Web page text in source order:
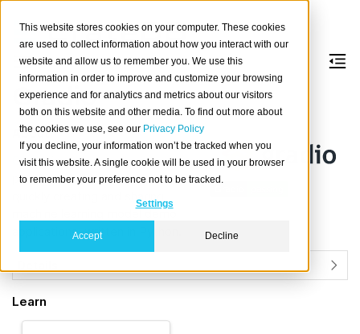
This website stores cookies on your computer. These cookies
are used to collect information about how you interact with our
website and allow us to remember you. We use this
information in order to improve and customize your browsing
experience and for analytics and metrics about our visitors
both on this website and other media. To find out more about
the cookies we use, see our Privacy Policy
If you decline, your information won’t be tracked when you
visit this website. A single cookie will be used in your browser
to remember your preference not to be tracked.
Settings
Accept Decline
Gradio
About
Gradiois an open source
programming framework for
quickly creating and sharing
applications, written in Python.
Learn